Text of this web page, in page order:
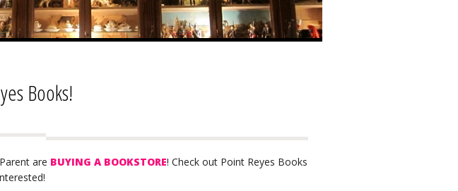
Books!
are BUYING A BOOKSTORE! Check out Point Reyes Books